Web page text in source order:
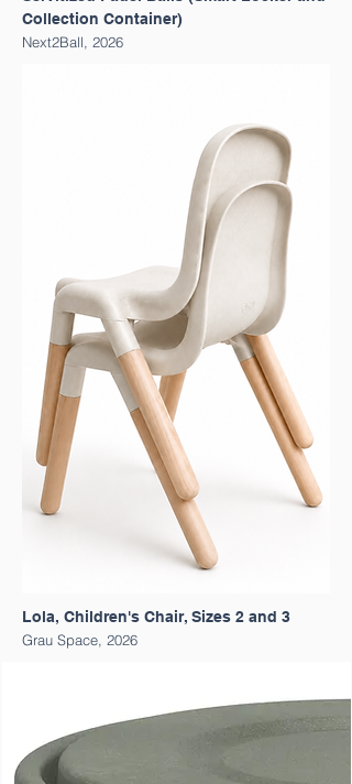
Collection Container)
Next2Ball, 2026
Lola, Children's Chair, Sizes 2 and 3
Grau Space, 2026